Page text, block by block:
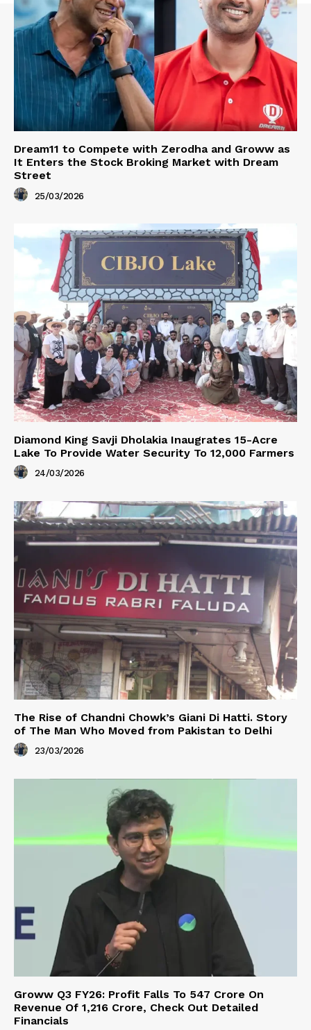
Dream11 to Compete with Zerodha and Groww as
It Enters the Stock Broking Market with Dream
Street
25/03/2026
Diamond King Savji Dholakia Inaugrates 15-Acre
Lake To Provide Water Security To 12,000 Farmers
24/03/2026
The Rise of Chandni Chowk’s Giani Di Hatti. Story
of The Man Who Moved from Pakistan to Delhi
23/03/2026
Groww Q3 FY26: Profit Falls To ₹547 Crore On
Revenue Of ₹1,216 Crore, Check Out Detailed
Financials